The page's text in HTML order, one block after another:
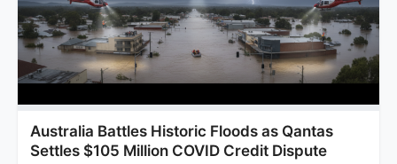
Australia Battles Historic Floods as Qantas
Settles $105 Million COVID Credit Dispute